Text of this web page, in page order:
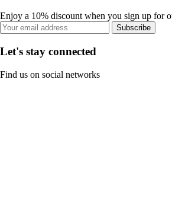
Enjoy a 10% discount when you sign up for
Subscribe
Let's stay connected
Find us on social networks